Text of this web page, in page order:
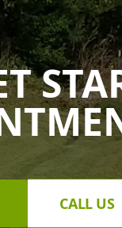
CALL US